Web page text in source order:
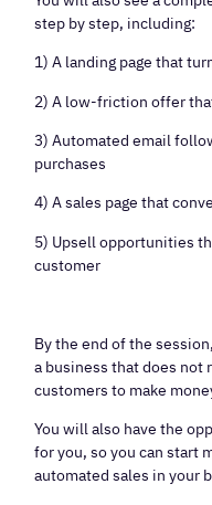
step by step, including:
1) A landing page that
2) A low-friction offer
3) Automated email
purchases
4) A sales page that
5) Upsell opportunities
customer
By the end of the
a business that does not
customers to make
You will also have the
for you, so you can start
automated sales in your